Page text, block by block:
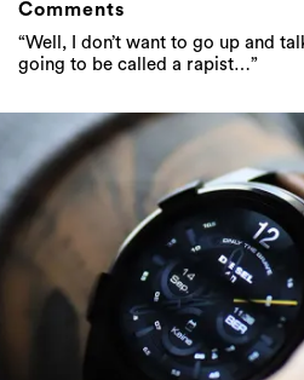
Comments
“Well, I don’t want to go up and
going to be called a rapist…”